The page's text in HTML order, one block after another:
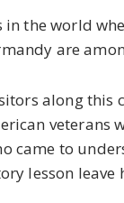
in the world
are
along this
veterans
came to
lesson